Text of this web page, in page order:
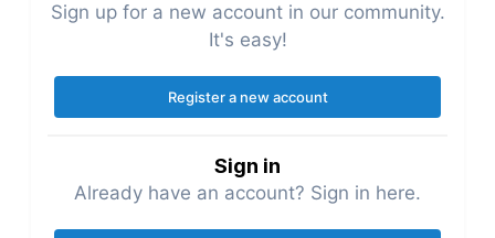
Sign up for a new account in our community.
It's easy!
Register a new account
Sign in
Already have an account? Sign in here.